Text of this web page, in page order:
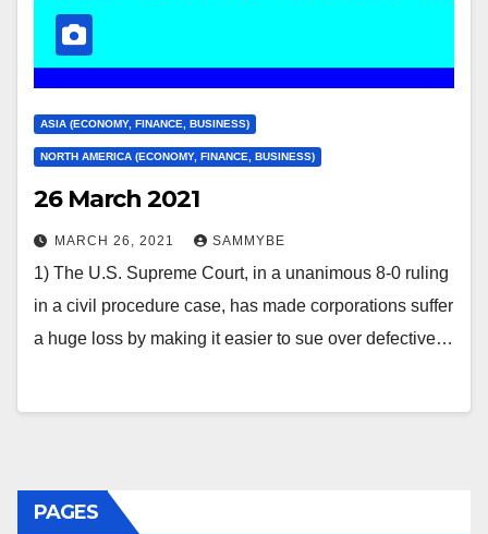
ASIA (ECONOMY, FINANCE, BUSINESS)
NORTH AMERICA (ECONOMY, FINANCE, BUSINESS)
26 March 2021
MARCH 26, 2021 SAMMYBE
1) The U.S. Supreme Court, in a unanimous 8-0 ruling
in a civil procedure case, has made corporations suffer
a huge loss by making it easier to sue over defective…
PAGES